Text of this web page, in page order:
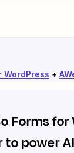
WordPress +
Forms for
to power